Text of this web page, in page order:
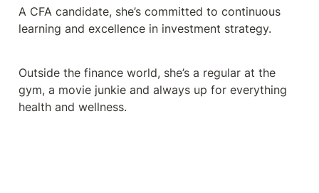
A CFA candidate, she’s committed to continuous
learning and excellence in investment strategy.
Outside the finance world, she’s a regular at the
gym, a movie junkie and always up for everything
health and wellness.